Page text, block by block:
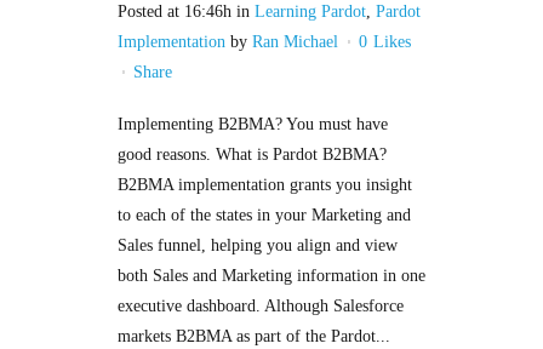
Posted at 16:46h in Learning Pardot, Pardot
Implementation by Ran Michael 0 Likes
Share
Implementing B2BMA? You must have
good reasons. What is Pardot B2BMA?
B2BMA implementation grants you insight
to each of the states in your Marketing and
Sales funnel, helping you align and view
both Sales and Marketing information in one
executive dashboard. Although Salesforce
markets B2BMA as part of the Pardot...